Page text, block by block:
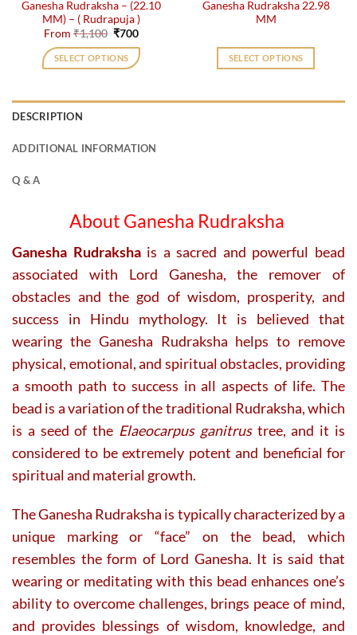
product
page
Ganesha Rudraksha – (22.10
MM) – ( Rudrapuja )
From ₹1,100 Original
was:
₹1,100.
₹700Current
is:
₹700.
SELECT OPTIONS
variants.
chosen
on
the
product
page
Ganesha Rudraksha 22.98
MM
SELECT OPTIONS
DESCRIPTION
ADDITIONAL INFORMATION
Q & A
About Ganesha Rudraksha
Ganesha Rudrakshais a sacred and powerful bead
associated with Lord Ganesha, the remover of
obstacles and the god of wisdom, prosperity, and
success in Hindu mythology. It is believed that
wearing the Ganesha Rudraksha helps to remove
physical, emotional, and spiritual obstacles, providing
a smooth path to success in all aspects of life. The
bead is a variation of the traditional Rudraksha, which
is a seed of the Elaeocarpus ganitrustree, and it is
considered to be extremely potent and beneficial for
spiritual and material growth.
The Ganesha Rudraksha is typically characterized by a
unique marking or “face” on the bead, which
resembles the form of Lord Ganesha. It is said that
wearing or meditating with this bead enhances one’s
ability to overcome challenges, brings peace of mind,
and provides blessings of wisdom, knowledge, and